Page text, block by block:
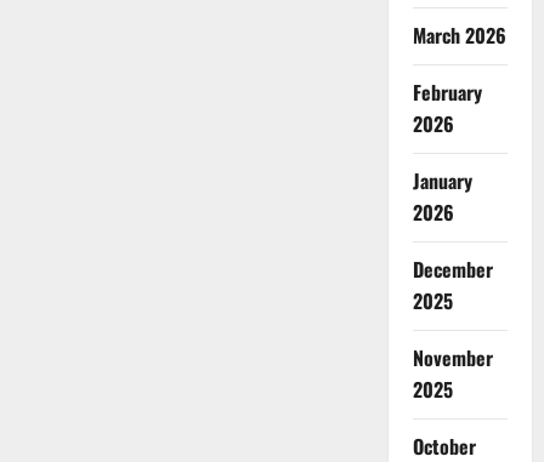
March 2026
February
2026
January
2026
December
2025
November
2025
October